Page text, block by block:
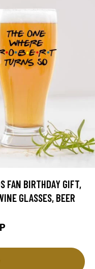
FAN BIRTHDAY GIFT,
GLASSES, BEER